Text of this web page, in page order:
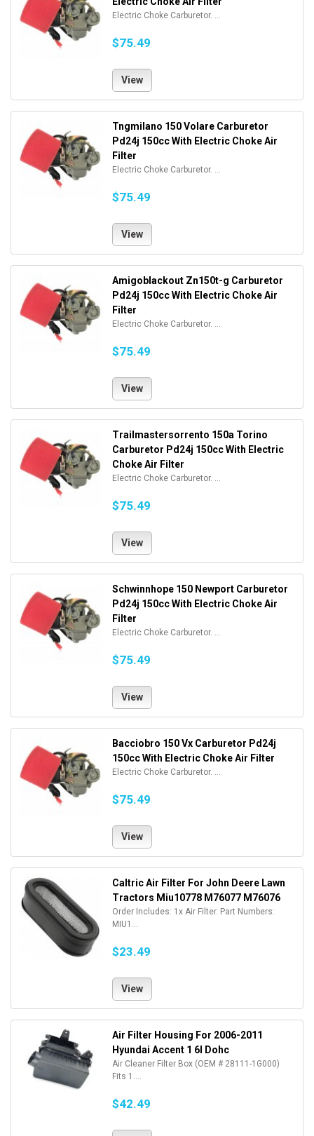
Electric Choke Carburetor. ...
$75.49
View
Tngmilano 150 Volare Carburetor
Pd24j 150cc With Electric Choke Air
Filter
Electric Choke Carburetor. ...
$75.49
View
Amigoblackout Zn150t-g Carburetor
Pd24j 150cc With Electric Choke Air
Filter
Electric Choke Carburetor. ...
$75.49
View
Trailmastersorrento 150a Torino
Carburetor Pd24j 150cc With Electric
Choke Air Filter
Electric Choke Carburetor. ...
$75.49
View
Schwinnhope 150 Newport Carburetor
Pd24j 150cc With Electric Choke Air
Filter
Electric Choke Carburetor. ...
$75.49
View
Bacciobro 150 Vx Carburetor Pd24j
150cc With Electric Choke Air Filter
Electric Choke Carburetor. ...
$75.49
View
Caltric Air Filter For John Deere Lawn
Tractors Miu10778 M76077 M76076
Order Includes: 1x Air Filter. Part Numbers:
MIU1...
$23.49
View
Air Filter Housing For 2006-2011
Hyundai Accent 1 6l Dohc
Air Cleaner Filter Box (OEM # 28111-1G000)
Fits 1....
$42.49